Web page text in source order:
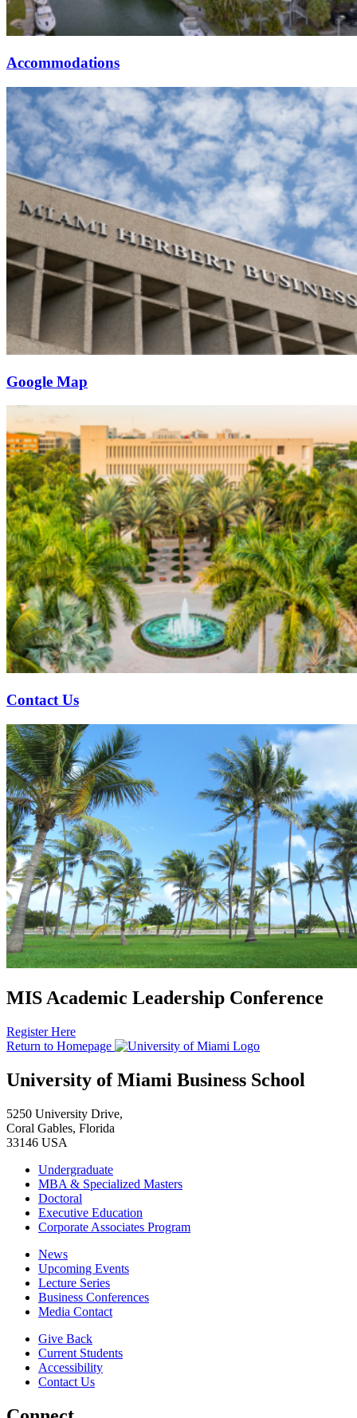
Accommodations
Google Map
Contact Us
MIS Academic Leadership Conference
Register Here
Return to Homepage
University of Miami Business School
5250 University Drive,
Coral Gables, Florida
33146 USA
Undergraduate
MBA & Specialized Masters
Doctoral
Executive Education
Corporate Associates Program
News
Upcoming Events
Lecture Series
Business Conferences
Media Contact
Give Back
Current Students
Accessibility
Contact Us